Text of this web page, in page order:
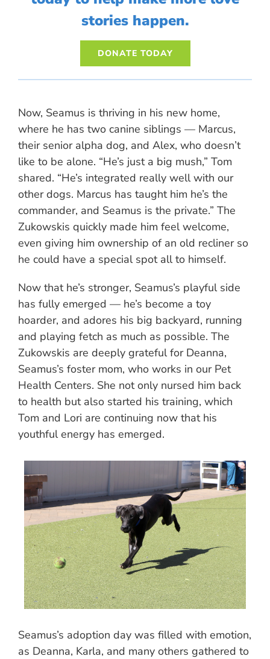
stories happen.
DONATE TODAY
Now, Seamus is thriving in his new home,
where he has two canine siblings — Marcus,
their senior alpha dog, and Alex, who doesn’t
like to be alone. “He’s just a big mush,” Tom
shared. “He’s integrated really well with our
other dogs. Marcus has taught him he’s the
commander, and Seamus is the private.” The
Zukowskis quickly made him feel welcome,
even giving him ownership of an old recliner so
he could have a special spot all to himself.
Now that he’s stronger, Seamus’s playful side
has fully emerged — he’s become a toy
hoarder, and adores his big backyard, running
and playing fetch as much as possible. The
Zukowskis are deeply grateful for Deanna,
Seamus’s foster mom, who works in our Pet
Health Centers. She not only nursed him back
to health but also started his training, which
Tom and Lori are continuing now that his
youthful energy has emerged.
Seamus’s adoption day was filled with emotion,
as Deanna, Karla, and many others gathered to